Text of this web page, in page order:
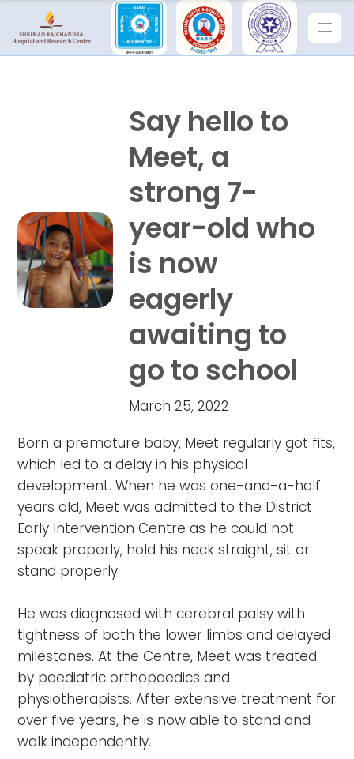
Say hello to
Meet, a
strong 7-
year-old who
is now
eagerly
awaiting to
go to school
March 25, 2022
Born a premature baby, Meet regularly got fits,
which led to a delay in his physical
development. When he was one-and-a-half
years old, Meet was admitted to the District
Early Intervention Centre as he could not
speak properly, hold his neck straight, sit or
stand properly. ⁣⁣⁣⁣
He was diagnosed with cerebral palsy with
tightness of both the lower limbs and delayed
milestones. At the Centre, Meet was treated
by paediatric orthopaedics and
physiotherapists. After extensive treatment for
over five years, he is now able to stand and
walk independently.